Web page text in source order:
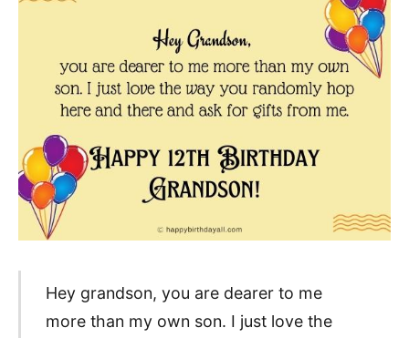
Hey grandson, you are dearer to me
more than my own son. I just love the